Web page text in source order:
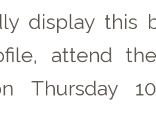
display this
attend
Thursday